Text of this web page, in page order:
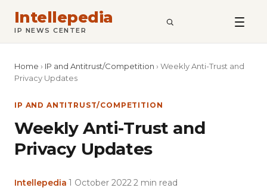
Intellepedia
IP NEWS CENTER SEARCH
Home › IP and Antitrust/Competition › Weekly Anti-Trust and
Privacy Updates
IP AND ANTITRUST/COMPETITION
Weekly Anti-Trust and
Privacy Updates
Intellepedia 1 October 20222 min read